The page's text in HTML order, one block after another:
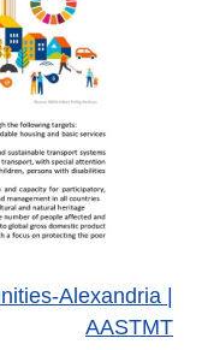
Alexandria |
AASTMT